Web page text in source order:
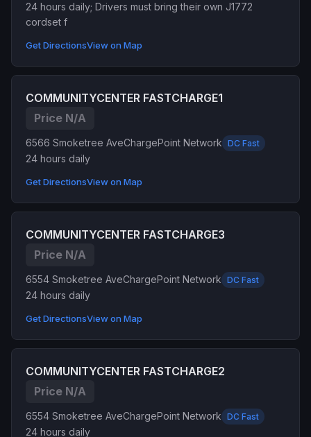
24 hours daily; Drivers must bring their own J1772
cordset f
Get DirectionsView on Map
COMMUNITYCENTER FASTCHARGE1
Price N/A
6566 Smoketree AveChargePoint Network DC Fast
24 hours daily
Get DirectionsView on Map
COMMUNITYCENTER FASTCHARGE3
Price N/A
6554 Smoketree AveChargePoint Network DC Fast
24 hours daily
Get DirectionsView on Map
COMMUNITYCENTER FASTCHARGE2
Price N/A
6554 Smoketree AveChargePoint Network DC Fast
24 hours daily